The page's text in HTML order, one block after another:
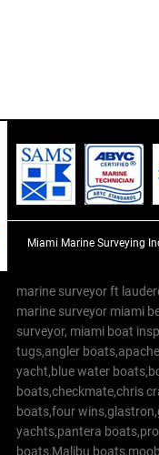
Miami Marine Surveying
marine surveyor ft
marine surveyor miami
surveyor, miami boat
tugs,angler
yacht,blue water
boats,checkmate,chris
boats,four
yachts,pantera
boats,Malibu